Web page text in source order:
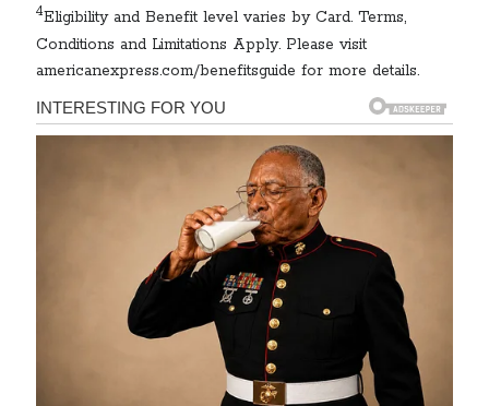
4Eligibility and Benefit level varies by Card. Terms,
Conditions and Limitations Apply. Please visit
americanexpress.com/benefitsguide for more details.